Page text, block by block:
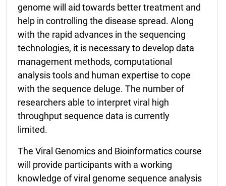
genome will aid towards better treatment and
help in controlling the disease spread. Along
with the rapid advances in the sequencing
technologies, it is necessary to develop data
management methods, computational
analysis tools and human expertise to cope
with the sequence deluge. The number of
researchers able to interpret viral high
throughput sequence data is currently
limited.
The Viral Genomics and Bioinformatics course
will provide participants with a working
knowledge of viral genome sequence analysis